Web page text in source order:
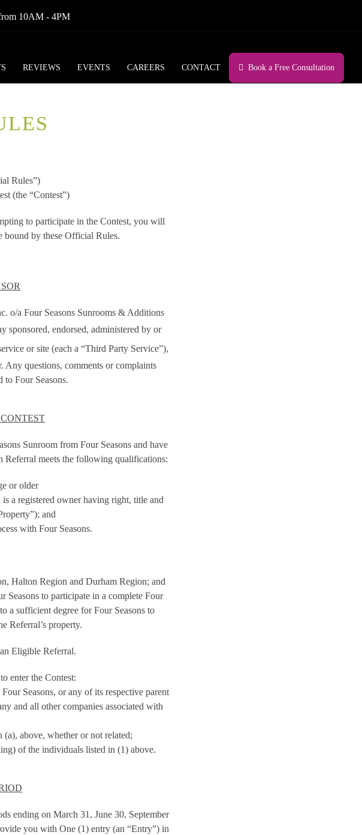
10AM - 4PM
REVIEWS EVENTS CAREERS CONTACT Book a Free Consultation
Rules”)
(the “Contest”)
to participate in the Contest, you will
bound by these Official Rules.
o/a Four Seasons Sunrooms & Additions
sponsored, endorsed, administered by or
or site (each a “Third Party Service”),
questions, comments or complaints
to Four Seasons.
Sunroom from Four Seasons and have
Referral meets the following qualifications:
or older
a registered owner having right, title and
and
with Four Seasons.
Halton Region and Durham Region; and
Seasons to participate in a complete Four
a sufficient degree for Four Seasons to
Referral’s property.
Eligible Referral.
enter the Contest:
Seasons, or any of its respective parent
and all other companies associated with
above, whether or not related;
of the individuals listed in (1) above.
ending on March 31, June 30, September
you with One (1) entry (an “Entry”) in